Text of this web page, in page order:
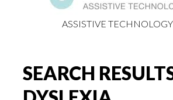
ASSISTIVE
SEARCH